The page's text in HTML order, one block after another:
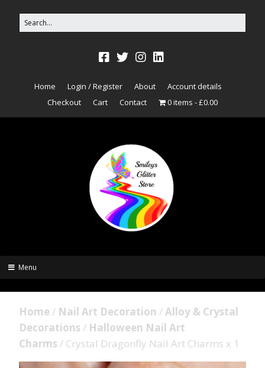
Home Login / Register About
Account details
Checkout
Cart Contact 0 items £0.00
Menu
Home / Nail Art Decoration /Alloy & Crystal
Decorations / Halloween Nail Art
Charms / Crystal Dragonfly Nail Art Charms x 1